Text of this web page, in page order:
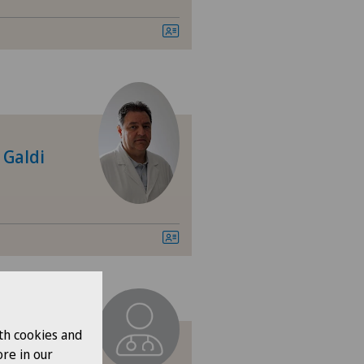
de Genolier
cookies and
in our